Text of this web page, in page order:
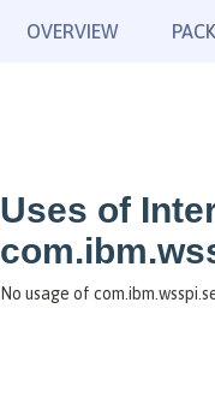
OVERVIEW
Uses of
No usage of